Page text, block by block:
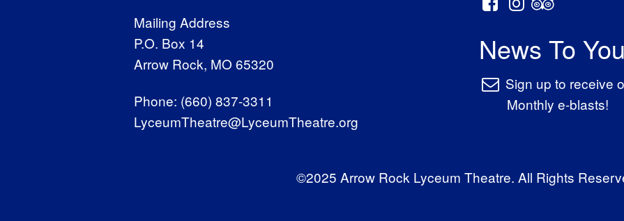
Mailing Address
P.O. Box 14
Arrow Rock, MO 65320
Phone: (660) 837-3311
LyceumTheatre@LyceumTheatre.org
News To
Sign up to receive
Monthly e-blasts!
©2025 Arrow Rock Lyceum Theatre. All Rights